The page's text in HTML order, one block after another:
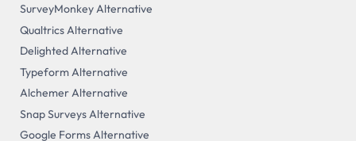
SurveyMonkey Alternative
Qualtrics Alternative
Delighted Alternative
Typeform Alternative
Alchemer Alternative
Snap Surveys Alternative
Google Forms Alternative